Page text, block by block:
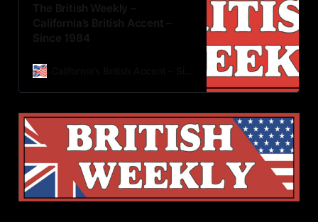
The British Weekly –
California’s British Accent –
Since 1984